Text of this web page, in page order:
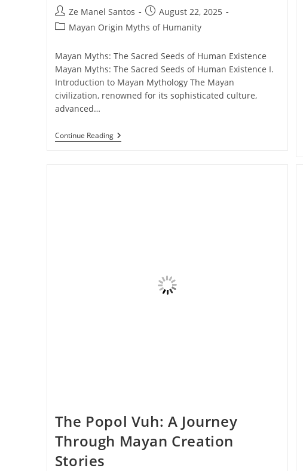
Post
author:
Ze Manel Santos
Post
published:
August 22, 2025
PostMayan Origin Myths of Humanity
Mayan Myths: The Sacred Seeds of Human Existence
Mayan Myths: The Sacred Seeds of Human Existence I.
Introduction to Mayan Mythology The Mayan
civilization, renowned for its sophisticated culture,
advanced…
Continue ReadingMayan
Myths:
The Popol Vuh: A Journey
Through Mayan Creation
Stories